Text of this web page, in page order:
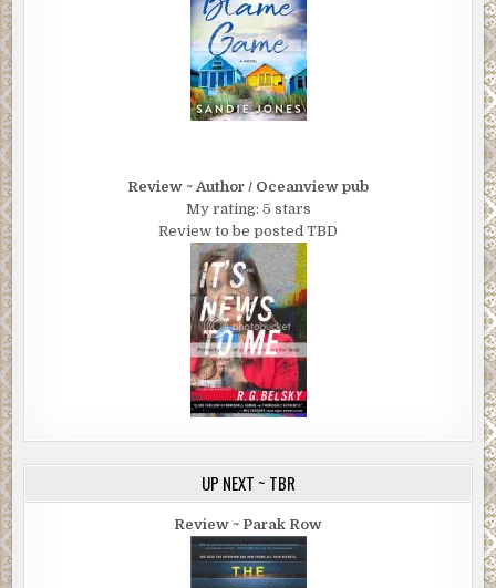
Review ~ Author / Oceanview pub
My rating: 5 stars
Review to be posted TBD
UP NEXT ~ TBR
Review ~ Parak Row